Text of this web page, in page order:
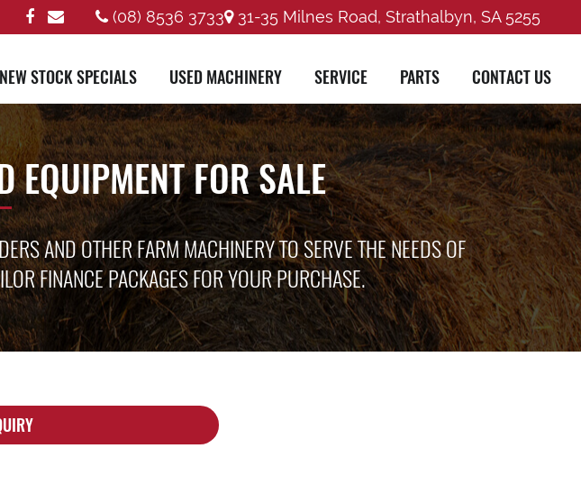
(08) 8536 3733 31-35 Milnes Road, Strathalbyn, SA 5255
NEW STOCK SPECIALS USED MACHINERY SERVICE PARTS CONTACT US
EQUIPMENT FOR SALE
AND OTHER FARM MACHINERY TO SERVE THE NEEDS OF
FINANCE PACKAGES FOR YOUR PURCHASE.